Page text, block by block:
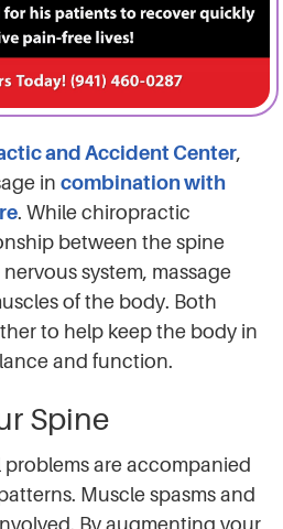
and Accident Center,
in combination with
. While chiropractic
between the spine
system, massage
of the body. Both
to help keep the body in
and function.
Spine
are accompanied
Muscle spasms and